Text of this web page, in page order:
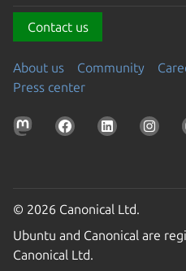
Contact us
About us Community
Press center
© 2026 Canonical Ltd.
Ubuntu and Canonical are
Canonical Ltd.